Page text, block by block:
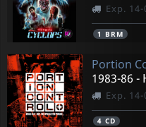
Exp.
1 BRM
Portion
1983-86 -
Exp.
4 CD